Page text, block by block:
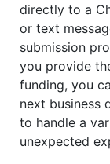
directly to a
or text
submission
you provide
funding, you
next business
to handle a
unexpected